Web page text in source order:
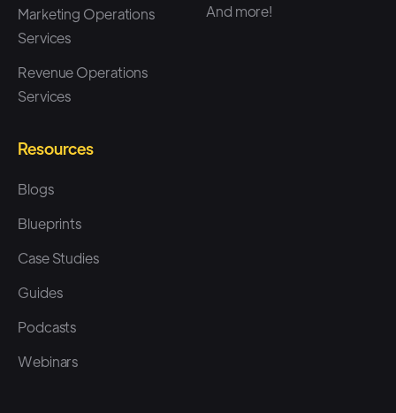
Marketing Operations
Services
Revenue Operations
Services
And more!
Resources
Blogs
Blueprints
Case Studies
Guides
Podcasts
Webinars